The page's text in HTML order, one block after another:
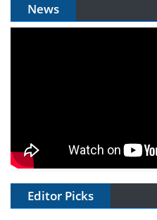
News
Editor Picks